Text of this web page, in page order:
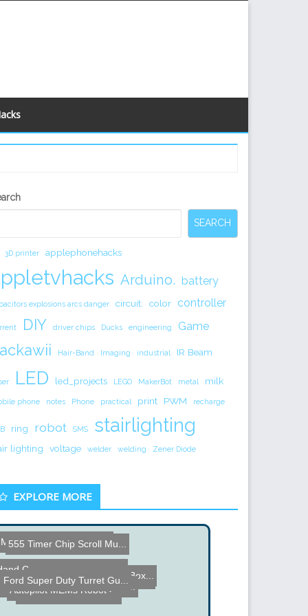
SEARCH
3D printer applephonehacks
Arduino. battery
explosions arcs danger circuit. color controller
DIY driver chips Ducks engineering Game
Hair-Band Imaging industrial IR Beam
LED led_projects LEGO MakerBot metal milk
phone notes Phone practical print PWM recharge
ring robot SMS stairlighting
lighting voltage welder welding Zener Diode
EXPLORE MORE
Spiral Stair Wine Cellar
Completed Working Nokia 3...
Microcontroller Fireflies...
Cranked High Voltage...
RC Car controlled by xBox...
UV LED PCB Exposure Syste...
Autopilot MEMs Robot
Ford Super Duty Turret Gu...
555 Timer Chip Scroll Mu...